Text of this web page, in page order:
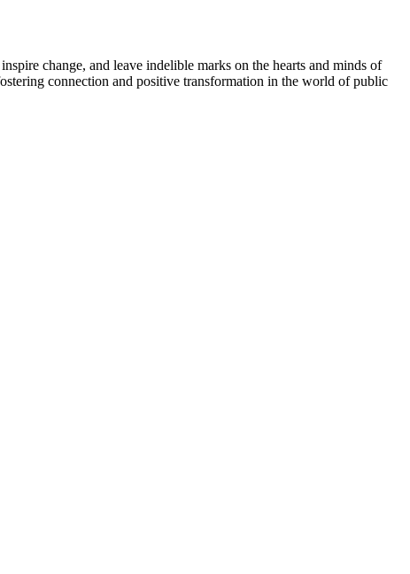
change, and leave indelible marks on the hearts and minds of
connection and positive transformation in the world of public